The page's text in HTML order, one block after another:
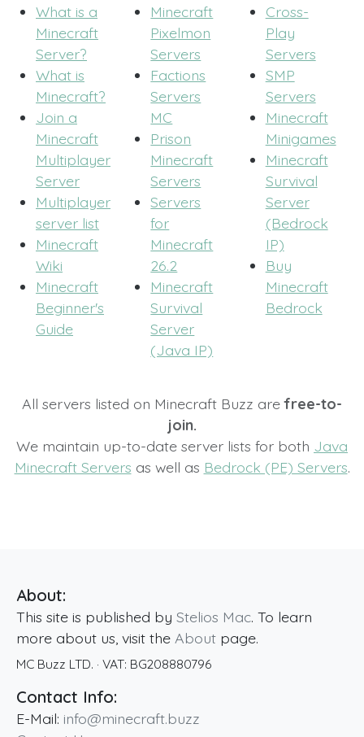
What is a
Minecraft
Server?
What is
Minecraft?
Join a
Minecraft
Multiplayer
Server
Multiplayer
server list
Minecraft
Wiki
Minecraft
Beginner's
Guide
Minecraft
Pixelmon
Servers
Factions
Servers
MC
Prison
Minecraft
Servers
Servers
for
Minecraft
26.2
Minecraft
Survival
Server
(Java IP)
Cross-
Play
Servers
SMP
Servers
Minecraft
Minigames
Minecraft
Survival
Server
(Bedrock
IP)
Buy
Minecraft
Bedrock
All servers listed on Minecraft Buzz arefree-to-
join.
We maintain up-to-date server lists for both Java
Minecraft Servers as well as Bedrock (PE) Servers.
About:
This site is published by Stelios Mac. To learn
more about us, visit the About page.
MC Buzz LTD. · VAT: BG208880796
Contact Info:
E-Mail: info@minecraft.buzz